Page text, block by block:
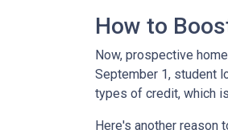
How to
Now, prospective
September 1, student
types of credit, which
Here's another reason